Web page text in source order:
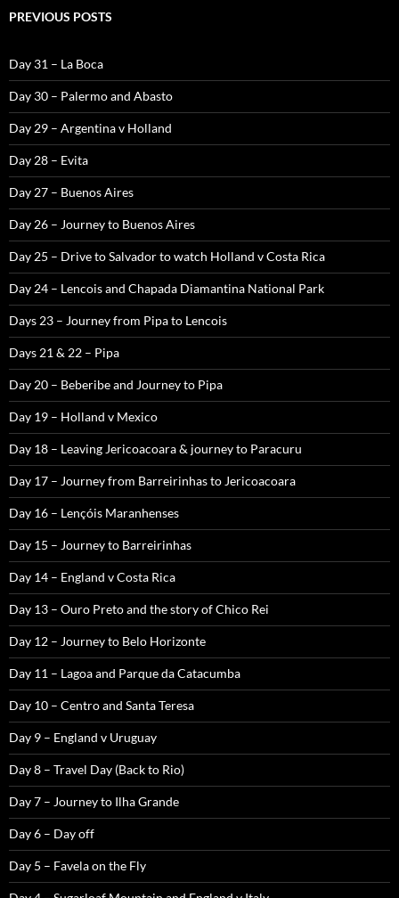
PREVIOUS POSTS
Day 31 – La Boca
Day 30 – Palermo and Abasto
Day 29 – Argentina v Holland
Day 28 – Evita
Day 27 – Buenos Aires
Day 26 – Journey to Buenos Aires
Day 25 – Drive to Salvador to watch Holland v Costa Rica
Day 24 – Lencois and Chapada Diamantina National Park
Days 23 – Journey from Pipa to Lencois
Days 21 & 22 – Pipa
Day 20 – Beberibe and Journey to Pipa
Day 19 – Holland v Mexico
Day 18 – Leaving Jericoacoara & journey to Paracuru
Day 17 – Journey from Barreirinhas to Jericoacoara
Day 16 – Lençóis Maranhenses
Day 15 – Journey to Barreirinhas
Day 14 – England v Costa Rica
Day 13 – Ouro Preto and the story of Chico Rei
Day 12 – Journey to Belo Horizonte
Day 11 – Lagoa and Parque da Catacumba
Day 10 – Centro and Santa Teresa
Day 9 – England v Uruguay
Day 8 – Travel Day (Back to Rio)
Day 7 – Journey to Ilha Grande
Day 6 – Day off
Day 5 – Favela on the Fly